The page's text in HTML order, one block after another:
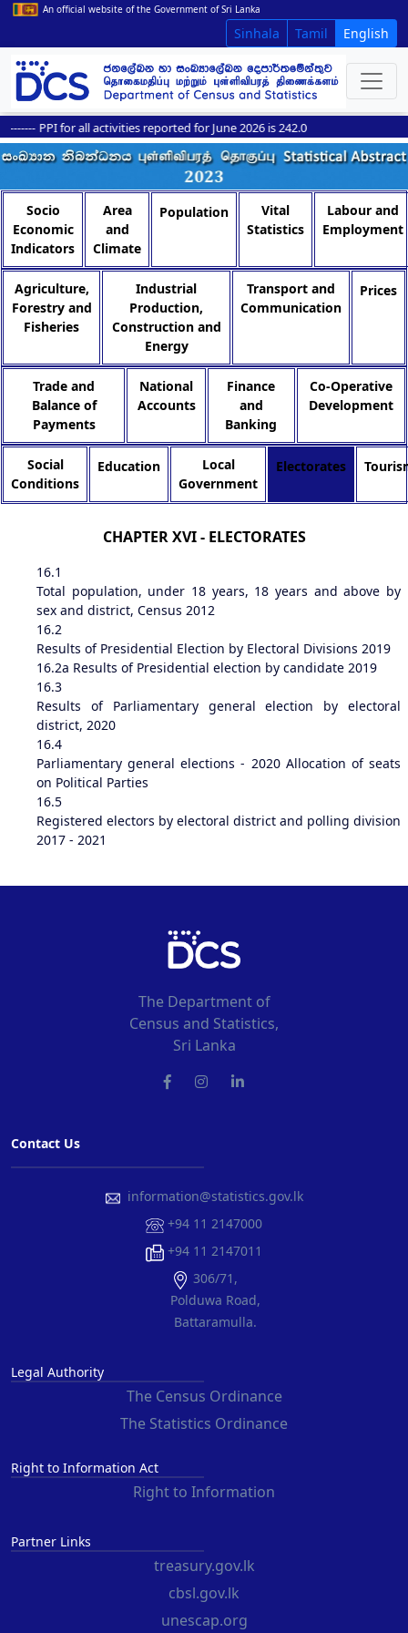
An official website of the Government of Sri Lanka
Sinhala Tamil English
PPI for all activities reported for June 2026 is 242.0
Socio
Economic
Indicators
Area
and
Climate
Population
Vital
Statistics
Labour and
Employment
Agriculture,
Forestry and
Fisheries
Industrial
Production,
Construction and
Energy
Transport and
Communication
Prices
Trade and
Balance of
Payments
National
Accounts
Finance
and
Banking
Co-Operative
Development
Social
Conditions
Education
Local
Government
Electorates
CHAPTER XVI - ELECTORATES
16.1
Total population, under 18 years, 18 years and above by
sex and district, Census 2012
16.2
Results of Presidential Election by Electoral Divisions 2019
16.2a Results of Presidential election by candidate 2019
16.3
Results of Parliamentary general election by electoral
district, 2020
16.4
Parliamentary general elections - 2020 Allocation of seats
on Political Parties
16.5
Registered electors by electoral district and polling division
2017 - 2021
The Department of
Census and Statistics,
Sri Lanka
Contact Us
information@statistics.gov.lk
+94 11 2147000
+94 11 2147011
306/71,
Polduwa Road,
Battaramulla.
Legal Authority
The Census Ordinance
The Statistics Ordinance
Right to Information Act
Right to Information
Partner Links
treasury.gov.lk
cbsl.gov.lk
unescap.org